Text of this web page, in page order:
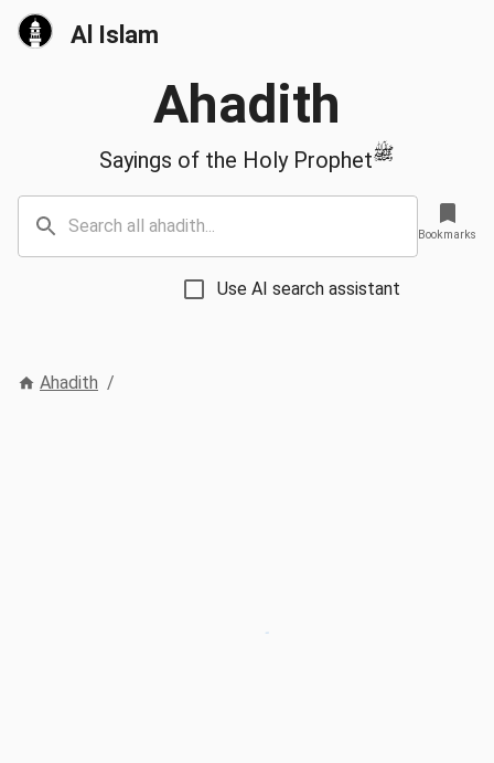
Al Islam
Ahadith
Sayings of the Holy Prophetﷺ
Use AI search assistant
Bookmarks
Ahadith /